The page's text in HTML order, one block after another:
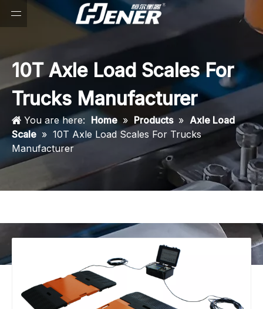
10T Axle Load Scales For
Trucks Manufacturer
You are here: Home » Products » Axle Load
Scale » 10T Axle Load Scales For Trucks
Manufacturer